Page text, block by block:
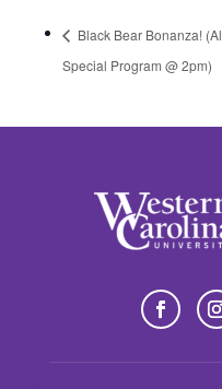
Black Bear Bonanza!
Special Program @ 2pm)